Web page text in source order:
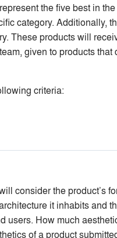
the five best in
category. Additionally,
These products will
given to products
criteria:
consider the product’s
it inhabits and
users. How much
of a product